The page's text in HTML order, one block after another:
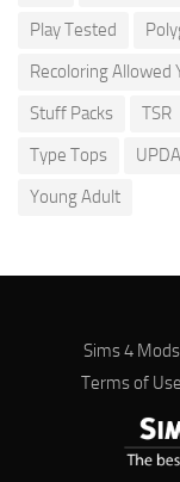
Play Tested
Recoloring Allowed
Stuff Packs
TSR
Type Tops
Young Adult
Sims 4 Mods
Terms of Use